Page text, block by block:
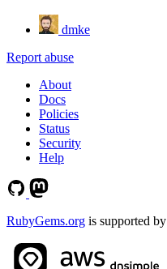
dmke
Report abuse
About
Docs
Policies
Status
Security
Help
RubyGems.org is supported by